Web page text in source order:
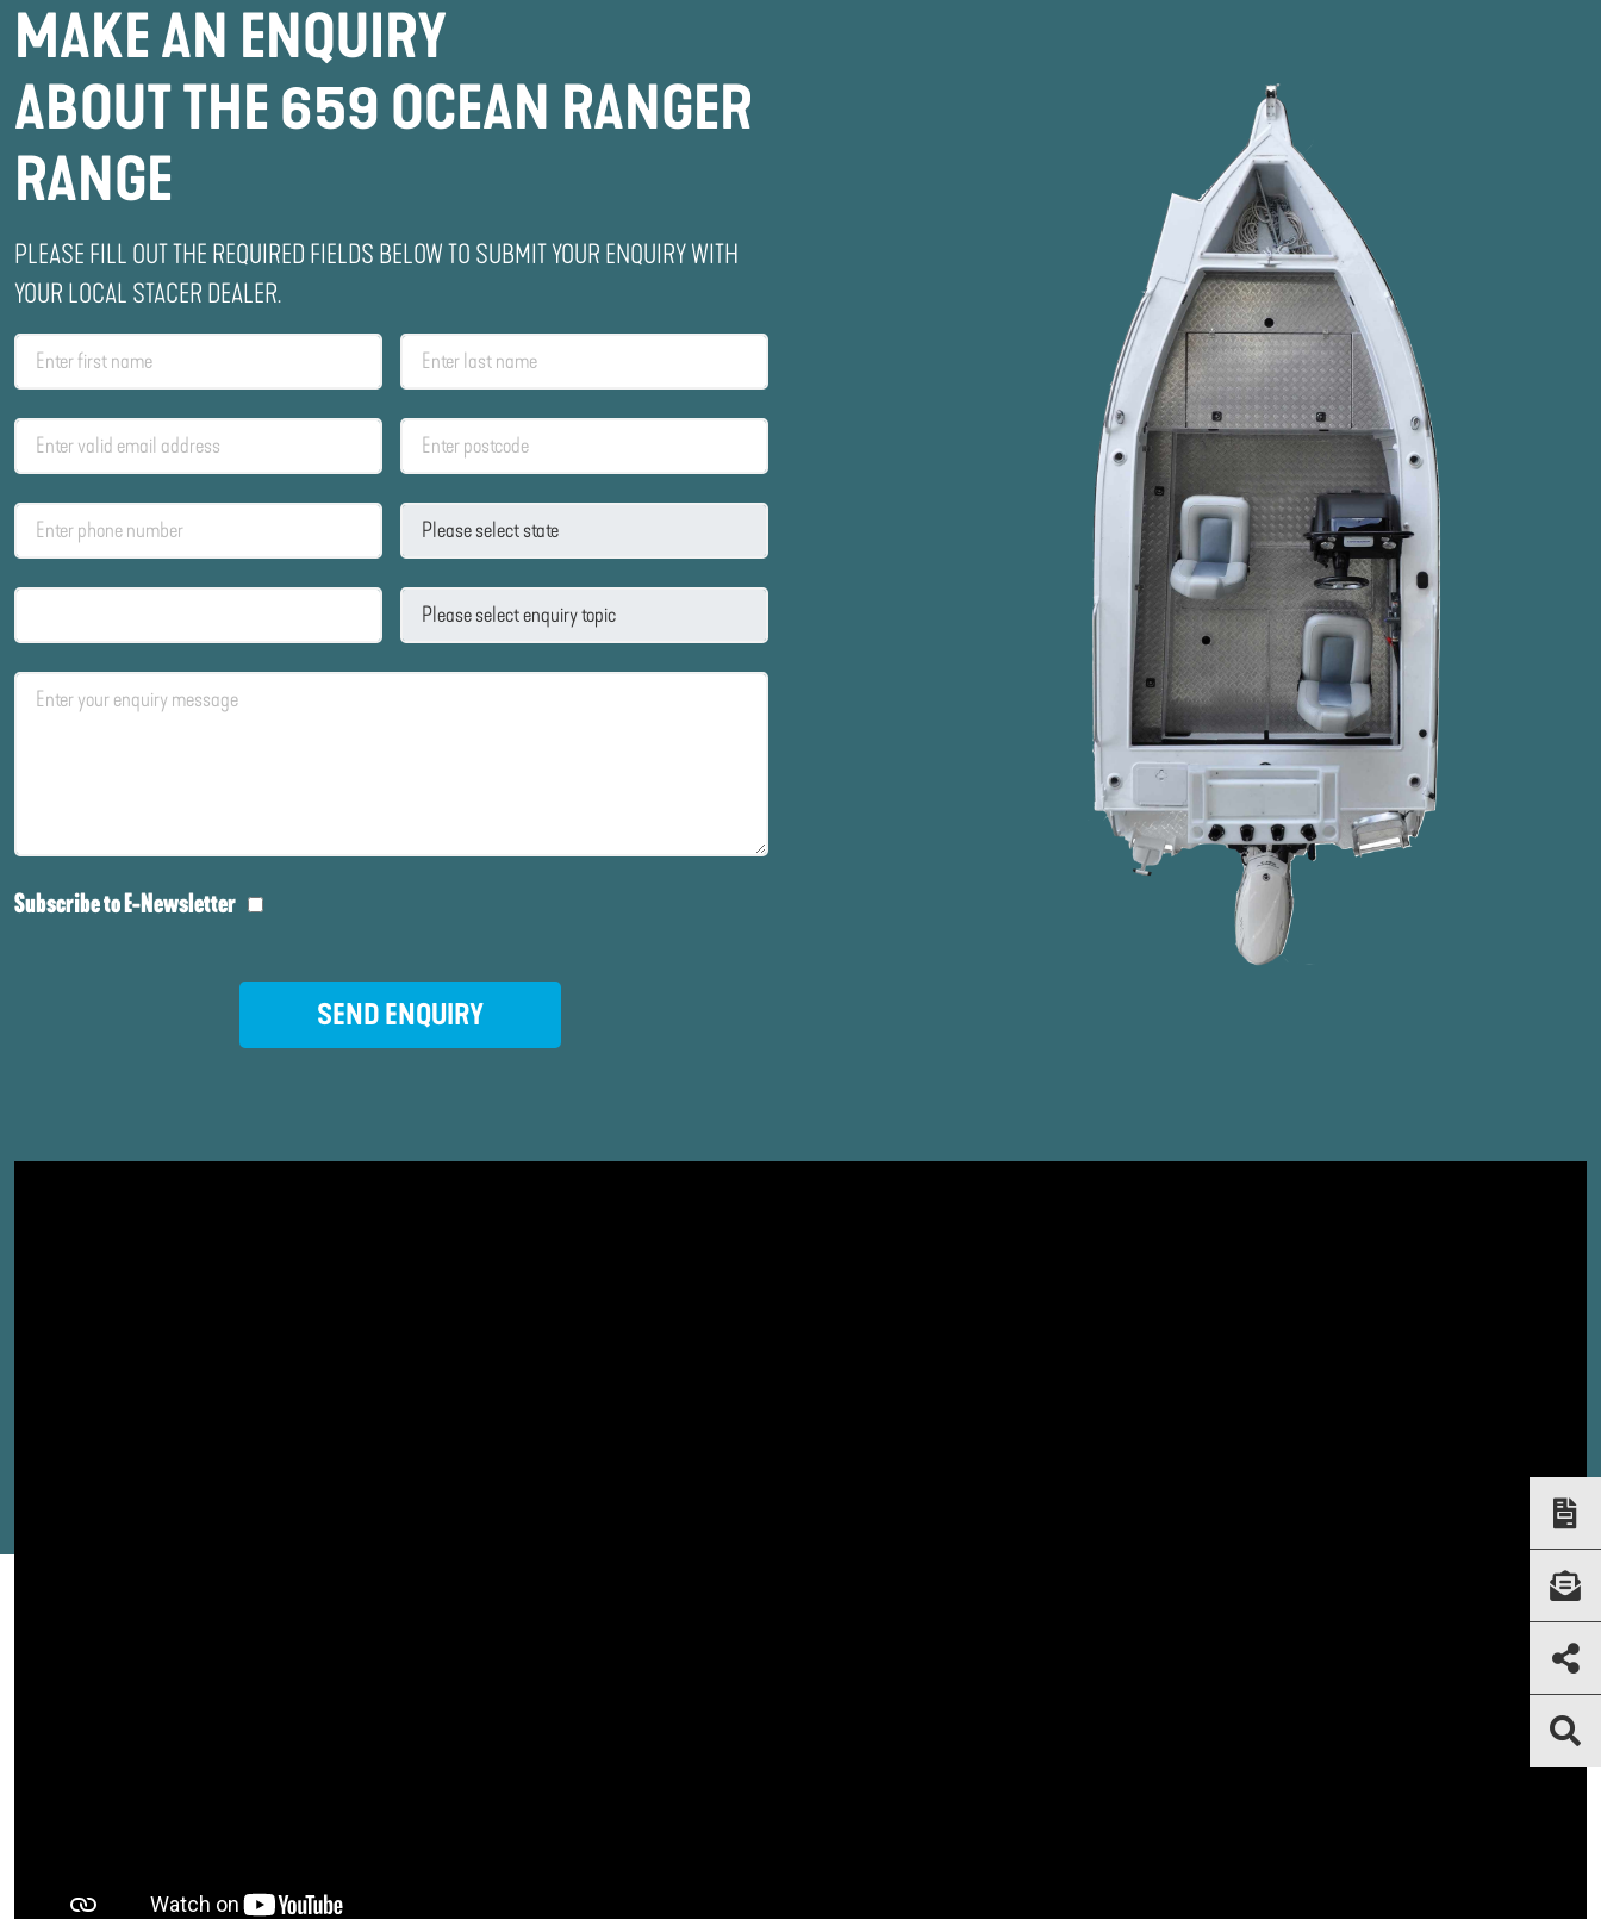
MAKE AN ENQUIRY
ABOUT THE 659 OCEAN RANGER
RANGE
PLEASE FILL OUT THE REQUIRED FIELDS BELOW TO SUBMIT YOUR ENQUIRY WITH
YOUR LOCAL STACER DEALER.
Subscribe to E-Newsletter